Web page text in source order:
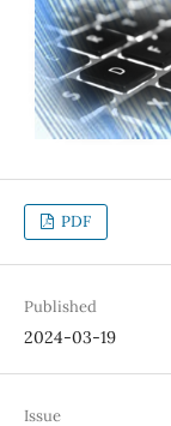
PDF
Published
2024-03-19
Issue